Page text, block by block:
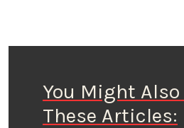
You Might Also
These Articles: